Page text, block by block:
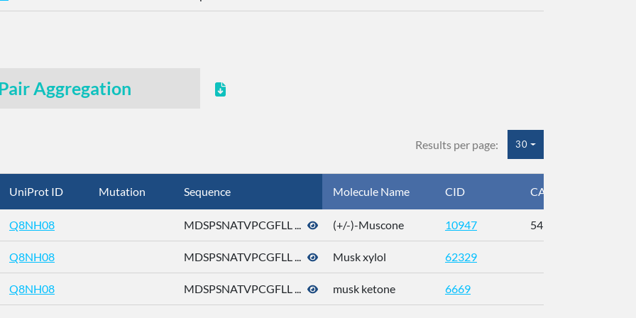
Aggregation
Results per page: 30
UniProt ID Mutation Sequence Molecule Name CID CAS
Q8NH08 MDSPSNATVPCGFLL ... (+/-)-Muscone 10947 541-91-3
Q8NH08 MDSPSNATVPCGFLL ... Musk xylol 62329
Q8NH08 MDSPSNATVPCGFLL ... musk ketone 6669